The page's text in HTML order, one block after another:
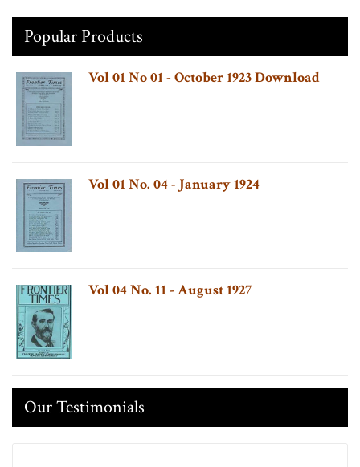
Popular Products
Vol 01 No 01 - October 1923 Download
Vol 01 No. 04 - January 1924
Vol 04 No. 11 - August 1927
Our Testimonials